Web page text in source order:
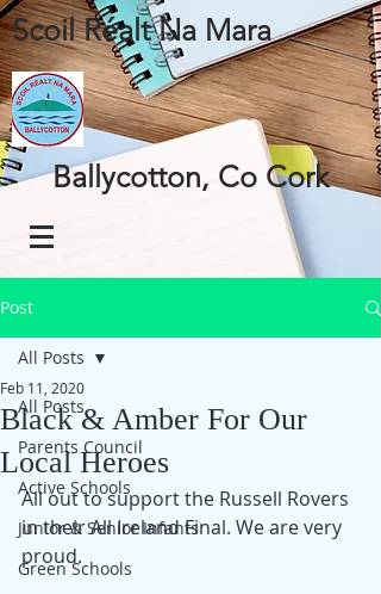
Scoil Réalt Na Mara
Ballycotton, Co Cork
Post
All Posts
Parents Council
Active Schools
Junior & Senior Infants
Green Schools
All Posts
Black & Amber For Our
Local Heroes
Feb 11, 2020
All out to support the Russell Rovers
in their All Ireland Final. We are very
proud.